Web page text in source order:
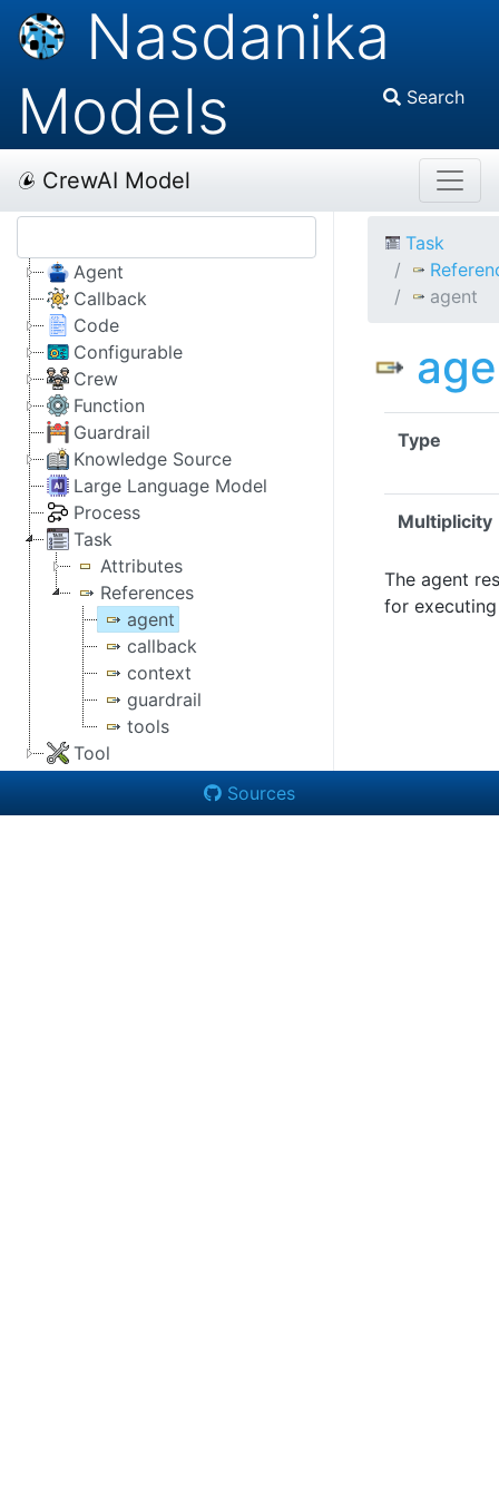
Nasdanika
Models
Search
CrewAI Model
Agent
Callback
Code
Configurable
Crew
Function
Guardrail
Knowledge Source
Large Language Model
Process
Task
Attributes
References
agent
callback
context
guardrail
tools
Tool
Task
agent
Type
Multiplicity
The agent
for
Sources